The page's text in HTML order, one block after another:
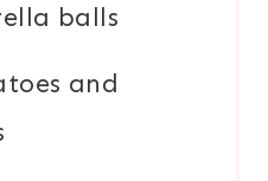
balls
and